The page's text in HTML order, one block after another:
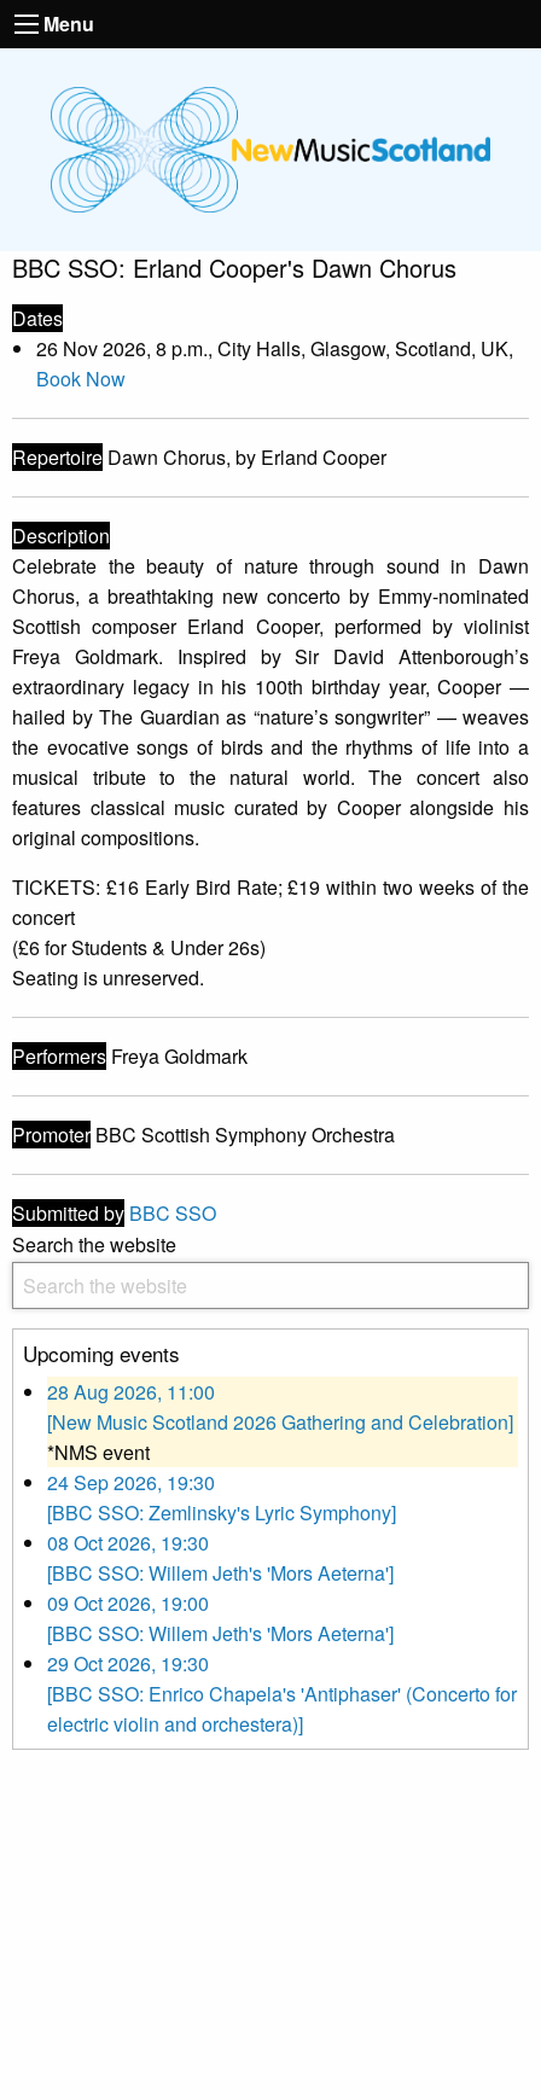
Menu
BBC SSO: Erland Cooper's Dawn Chorus
Dates
26 Nov 2026, 8 p.m., City Halls, Glasgow, Scotland, UK,
Book Now
Repertoire Dawn Chorus, by Erland Cooper
Description
Celebrate the beauty of nature through sound in Dawn
Chorus, a breathtaking new concerto by Emmy-nominated
Scottish composer Erland Cooper, performed by violinist
Freya Goldmark. Inspired by Sir David Attenborough’s
extraordinary legacy in his 100th birthday year, Cooper —
hailed by The Guardian as “nature’s songwriter” — weaves
the evocative songs of birds and the rhythms of life into a
musical tribute to the natural world. The concert also
features classical music curated by Cooper alongside his
original compositions.
TICKETS: £16 Early Bird Rate; £19 within two weeks of the
concert
(£6 for Students & Under 26s)
Seating is unreserved.
Performers Freya Goldmark
Promoter BBC Scottish Symphony Orchestra
Submitted by BBC SSO
Search the website
Upcoming events
28 Aug 2026, 11:00
[New Music Scotland 2026 Gathering and Celebration]
*NMS event
24 Sep 2026, 19:30
[BBC SSO: Zemlinsky's Lyric Symphony]
08 Oct 2026, 19:30
[BBC SSO: Willem Jeth's 'Mors Aeterna']
09 Oct 2026, 19:00
[BBC SSO: Willem Jeth's 'Mors Aeterna']
29 Oct 2026, 19:30
[BBC SSO: Enrico Chapela's 'Antiphaser' (Concerto for
electric violin and orchestera)]